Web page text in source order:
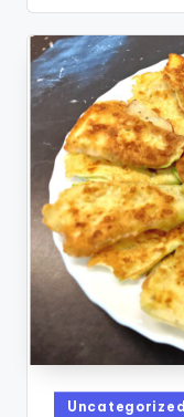
Posted
Uncategorized